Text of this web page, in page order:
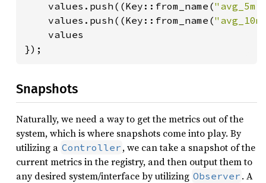
    values.push((Key::from_name(
    values.push((Key::from_name(
    values
});
Snapshots
Naturally, we need a way to get the metrics out of the
system, which is where snapshots come into play. By
utilizing a Controller , we can take a snapshot of the
current metrics in the registry, and then output them to
any desired system/interface by utilizing Observer . A